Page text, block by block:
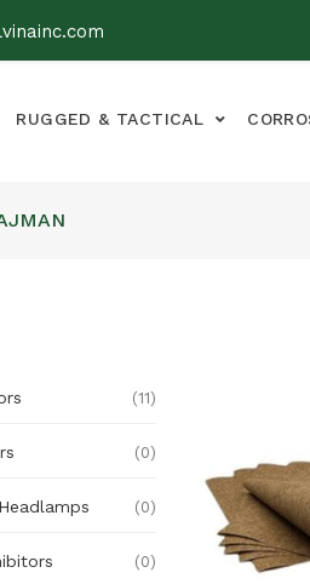
RUGGED & TACTICAL
(11)
(0)
(0)
(0)